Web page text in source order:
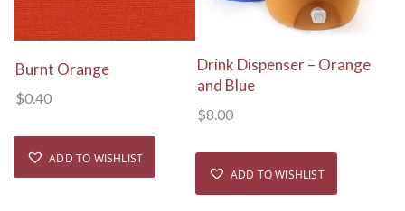
View Details
Burnt Orange
$0.40
ADD TO WISHLIST
View Details
Drink Dispenser – Orange
and Blue
$8.00
ADD TO WISHLIST